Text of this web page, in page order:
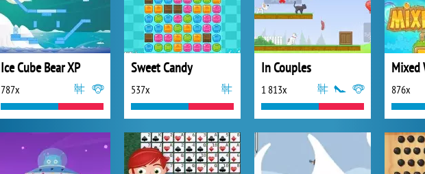
Ice Cube Bear XP
787x
Sweet Candy
537x
In Couples
1 813x 876x